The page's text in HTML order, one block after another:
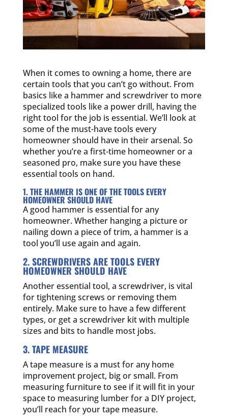
When it comes to owning a home, there are
certain tools that you can’t go without. From
basics like a hammer and screwdriver to more
specialized tools like a power drill, having the
right tool for the job is essential. We’ll look at
some of the must-have tools every
homeowner should have in their arsenal. So
whether you’re a first-time homeowner or a
seasoned pro, make sure you have these
essential tools on hand.
1. THE HAMMER IS ONE OF THE TOOLS EVERY
HOMEOWNER SHOULD HAVE
A good hammer is essential for any
homeowner. Whether hanging a picture or
nailing down a piece of trim, a hammer is a
tool you’ll use again and again.
2. SCREWDRIVERS ARE TOOLS EVERY
HOMEOWNER SHOULD HAVE
Another essential tool, a screwdriver, is vital
for tightening screws or removing them
entirely. Make sure to have a few different
types, or get a screwdriver kit with multiple
sizes and bits to handle most jobs.
3. TAPE MEASURE
A tape measure is a must for any home
improvement project, big or small. From
measuring furniture to see if it will fit in your
space to measuring lumber for a DIY project,
you’ll reach for your tape measure.